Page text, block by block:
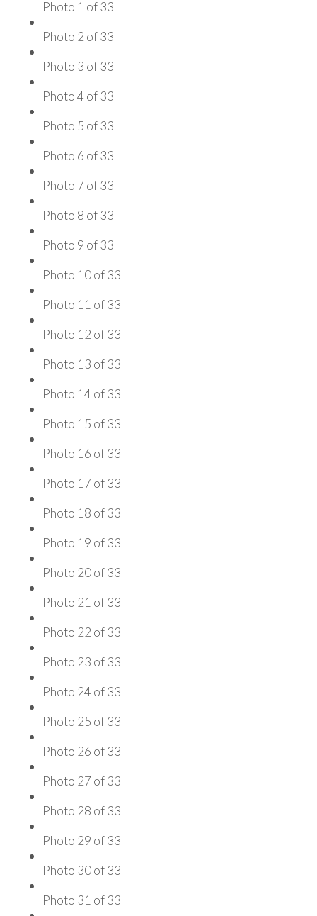
Photo 1 of 33
Photo 2 of 33
Photo 3 of 33
Photo 4 of 33
Photo 5 of 33
Photo 6 of 33
Photo 7 of 33
Photo 8 of 33
Photo 9 of 33
Photo 10 of 33
Photo 11 of 33
Photo 12 of 33
Photo 13 of 33
Photo 14 of 33
Photo 15 of 33
Photo 16 of 33
Photo 17 of 33
Photo 18 of 33
Photo 19 of 33
Photo 20 of 33
Photo 21 of 33
Photo 22 of 33
Photo 23 of 33
Photo 24 of 33
Photo 25 of 33
Photo 26 of 33
Photo 27 of 33
Photo 28 of 33
Photo 29 of 33
Photo 30 of 33
Photo 31 of 33